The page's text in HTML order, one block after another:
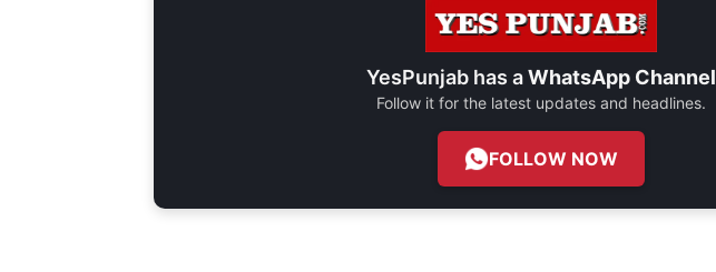
YesPunjab has aWhatsApp Channel
Follow it for the latest updates and headlines.
FOLLOW NOW